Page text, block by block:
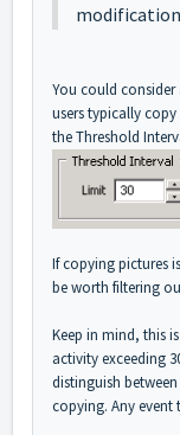
You could
users typically
the Threshold
If copying pictures
be worth filtering
Keep in mind, this
activity exceeding
distinguish
copying. Any event